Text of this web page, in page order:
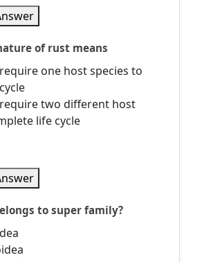
of rust means
one host species to
two different host
life cycle
to super family?